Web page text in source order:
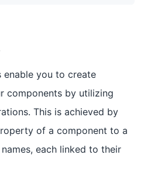
enable you to create
components by utilizing
This is achieved by
of a component to a
each linked to their